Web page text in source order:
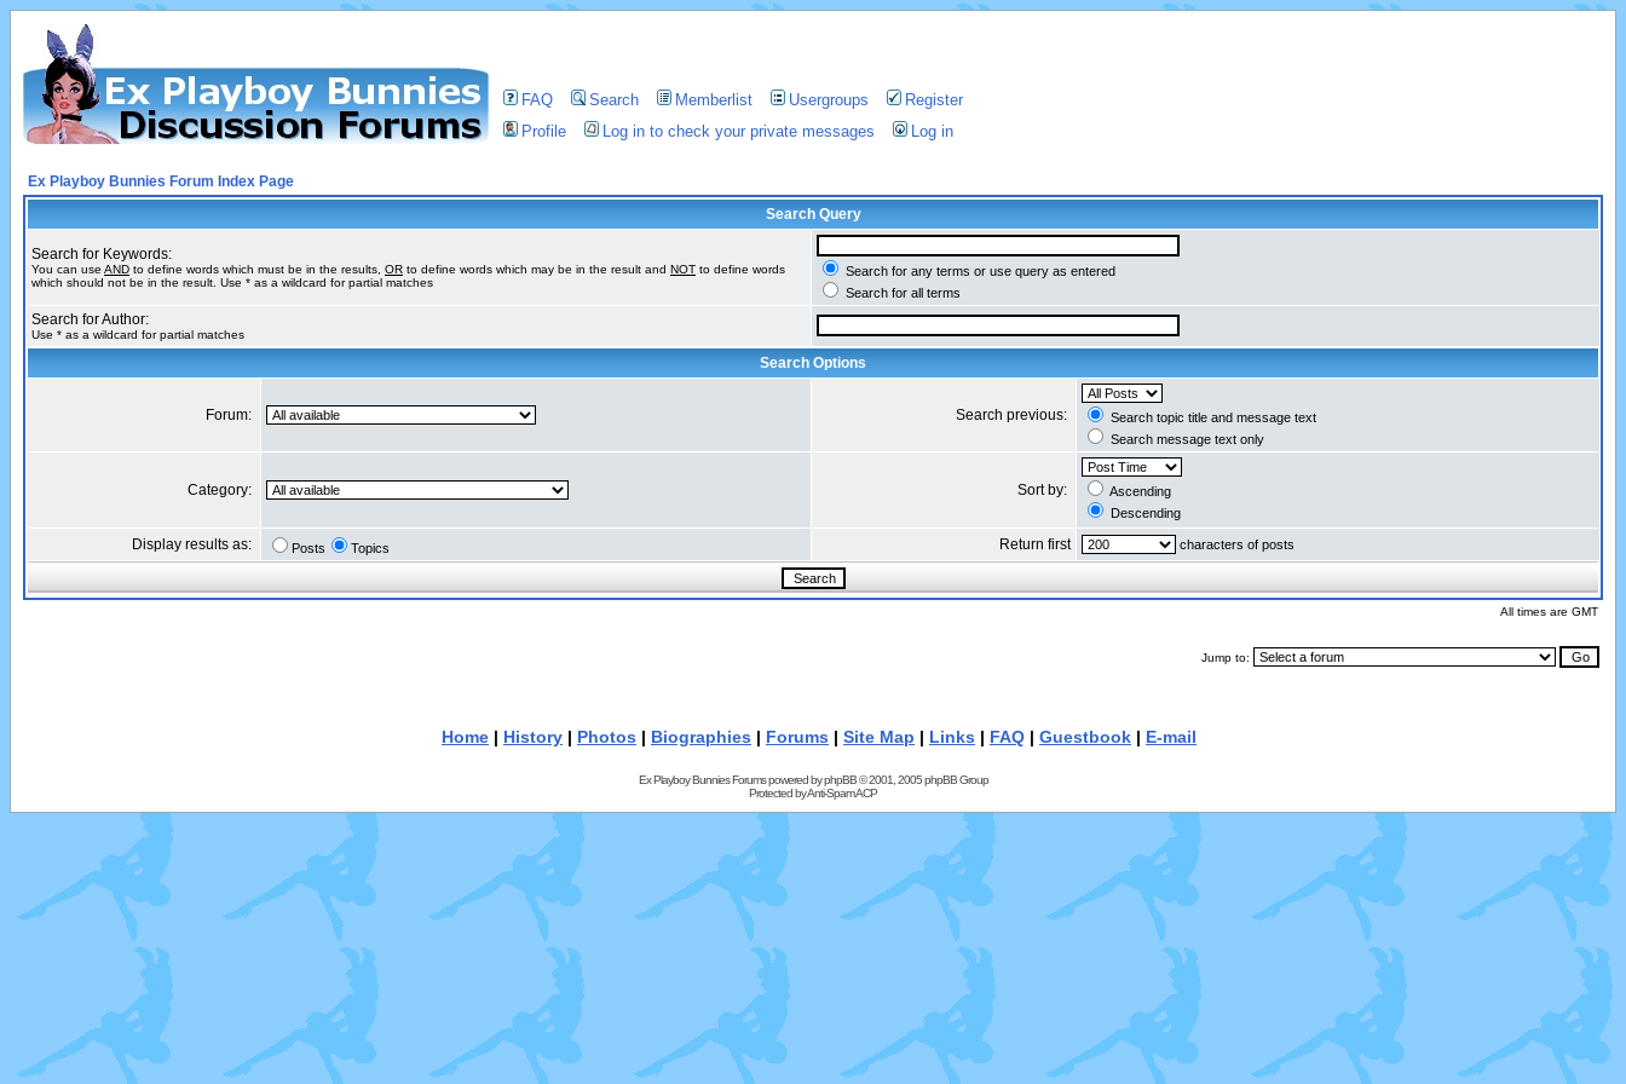
FAQ Search Memberlist Usergroups
Register
Profile
Log in to check your private messages Log in
Ex Playboy Bunnies Forum Index Page
Search Query
Search for Keywords:
You can use AND to define words which must be in the results, OR to define words which may be in the result and NOT to define words
which should not be in the result. Use * as a wildcard for partial matches
Search for any terms or use query as entered
Search for all terms
Search for Author:
Use * as a wildcard for partial matches
Search Options
Forum: Search previous:
Search topic title and message text
Search message text only
Category: Sort by:
Ascending
Descending
Display results as: Posts Topics Return first characters of posts
All times are GMT
Jump to:
Home | History | Photos | Biographies | Forums | Site Map | Links | FAQ | Guestbook | E-mail
Ex Playboy Bunnies Forums powered byphpBB© 2001, 2005 phpBB Group
Protected byAnti-Spam ACP